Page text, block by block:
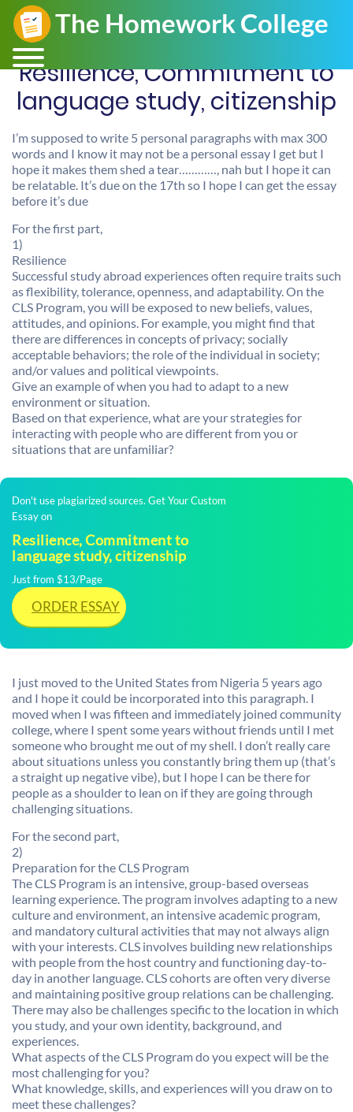
Resilience, Commitment to
language study, citizenship
I’m supposed to write 5 personal paragraphs with max 300
words and I know it may not be a personal essay I get but I
hope it makes them shed a tear…………, nah but I hope it can
be relatable. It’s due on the 17th so I hope I can get the essay
before it’s due
For the first part,
1)
Resilience
Successful study abroad experiences often require traits such
as flexibility, tolerance, openness, and adaptability. On the
CLS Program, you will be exposed to new beliefs, values,
attitudes, and opinions. For example, you might find that
there are differences in concepts of privacy; socially
acceptable behaviors; the role of the individual in society;
and/or values and political viewpoints.
Give an example of when you had to adapt to a new
environment or situation.
Based on that experience, what are your strategies for
interacting with people who are different from you or
situations that are unfamiliar?
Don't use plagiarized sources. Get Your Custom
Essay on
Resilience, Commitment to
language study, citizenship
Just from $13/Page
ORDER ESSAY
I just moved to the United States from Nigeria 5 years ago
and I hope it could be incorporated into this paragraph. I
moved when I was fifteen and immediately joined community
college, where I spent some years without friends until I met
someone who brought me out of my shell. I don’t really care
about situations unless you constantly bring them up (that’s
a straight up negative vibe), but I hope I can be there for
people as a shoulder to lean on if they are going through
challenging situations.
For the second part,
2)
Preparation for the CLS Program
The CLS Program is an intensive, group-based overseas
learning experience. The program involves adapting to a new
culture and environment, an intensive academic program,
and mandatory cultural activities that may not always align
with your interests. CLS involves building new relationships
with people from the host country and functioning day-to-
day in another language. CLS cohorts are often very diverse
and maintaining positive group relations can be challenging.
There may also be challenges specific to the location in which
you study, and your own identity, background, and
experiences.
What aspects of the CLS Program do you expect will be the
most challenging for you?
What knowledge, skills, and experiences will you draw on to
meet these challenges?